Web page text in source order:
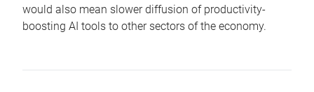
would also mean slower diffusion of productivity-
boosting AI tools to other sectors of the economy.